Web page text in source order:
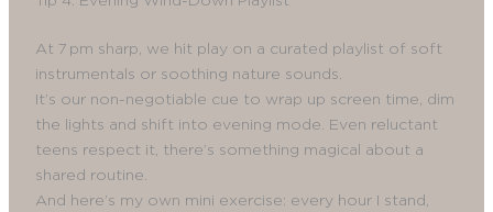
At 7 pm sharp, we hit play on a curated playlist of soft
instrumentals or soothing nature sounds.
It’s our non-negotiable cue to wrap up screen time, dim
the lights and shift into evening mode. Even reluctant
teens respect it, there’s something magical about a
shared routine.
And here’s my own mini exercise: every hour I stand,